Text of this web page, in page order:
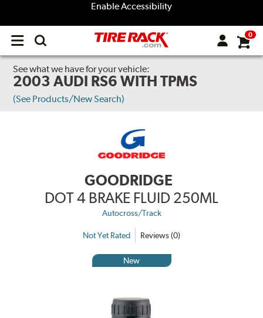
Enable Accessibility
Open
menu
0
See what we have for your vehicle:
2003 AUDI RS6 WITH TPMS
(See Products/New Search)
GOODRIDGE
DOT 4 BRAKE FLUID 250ML
Autocross/Track
Not Yet Rated Reviews (0)
New